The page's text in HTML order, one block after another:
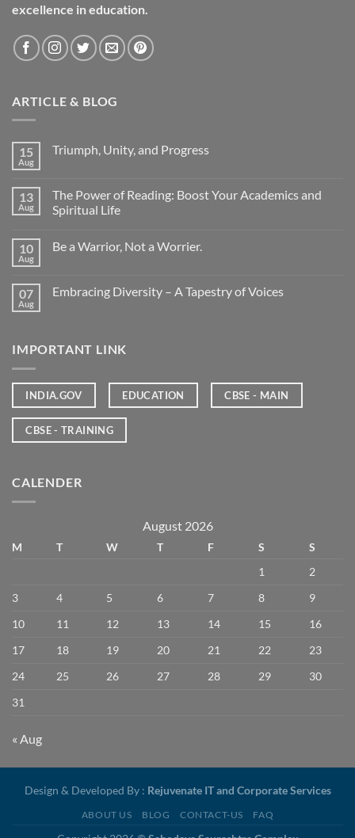
excellence ineducation
ARTICLE & BLOG
15
Aug
Triumph, Unity, and Progress
13
Aug
The Power of Reading: Boost Your Academics and
Spiritual Life
10
Aug
Be a Warrior, Not a Worrier.
07
Aug
Embracing Diversity – A Tapestry of Voices
IMPORTANT LINK
INDIA.GOV EDUCATION CBSE - MAIN
CBSE - TRAINING
CALENDER
August 2026
M T W T F S
S
1
2
3
4 5 6 7 8
9
10
11 12 13 14 15
16
17
18 19 20 21 22
23
24
25 26 27 28 29
30
31
« Aug
Design & Developed By : Rejuvenate IT and Corporate Services
ABOUT US BLOG CONTACT-US FAQ